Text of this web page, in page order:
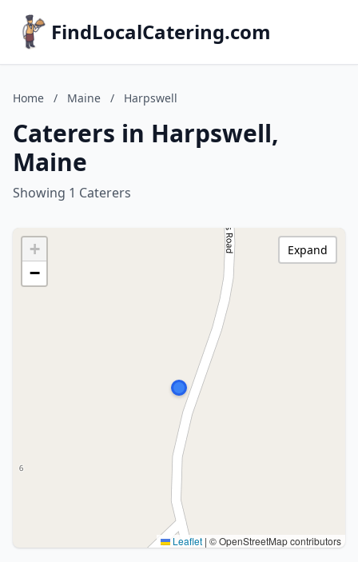
FindLocalCatering.com
Home / Maine / Harpswell
Caterers in Harpswell,
Maine
Showing 1 Caterers
+
−
Leaflet | © OpenStreetMap contributors
Expand